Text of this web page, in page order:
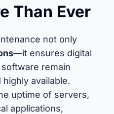
Than Ever
not only
—it ensures digital
remain
available.
uptime of servers,
applications,